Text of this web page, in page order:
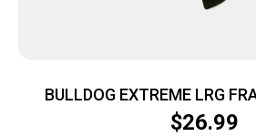
BULLDOG EXTREME LRG
$26.99